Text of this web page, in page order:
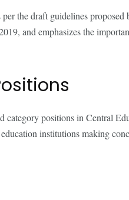
the draft guidelines
and emphasizes the
category positions in Central
institutions making